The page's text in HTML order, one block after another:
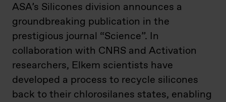
ASA’s Silicones division announces a
groundbreaking publication in the
prestigious journal “Science”. In
collaboration with CNRS and Activation
researchers, Elkem scientists have
developed a process to recycle silicones
back to their chlorosilanes states, enabling